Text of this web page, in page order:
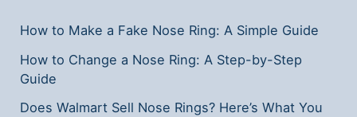
How to Make a Fake Nose Ring: A Simple Guide
How to Change a Nose Ring: A Step-by-Step
Guide
Does Walmart Sell Nose Rings? Here’s What You